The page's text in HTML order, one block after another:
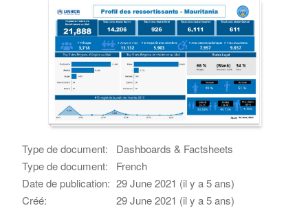
Type de document:
Dashboards & Factsheets
Type de document:
French
Date de publication: 29 June 2021 (il y a 5 ans)
Créé:
29 June 2021 (il y a 5 ans)